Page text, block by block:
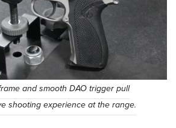
and smooth DAO trigger pull
shooting experience at the range.